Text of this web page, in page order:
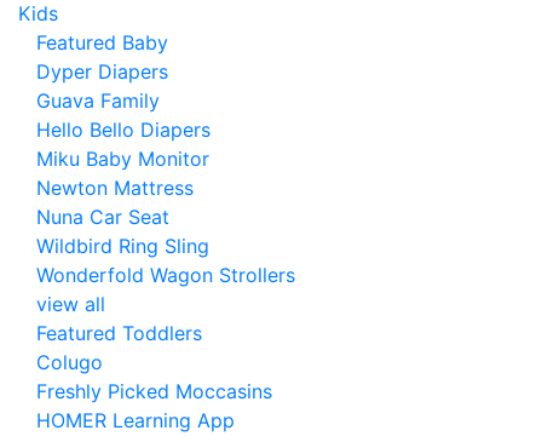
Kids
Featured Baby
Dyper Diapers
Guava Family
Hello Bello Diapers
Miku Baby Monitor
Newton Mattress
Nuna Car Seat
Wildbird Ring Sling
Wonderfold Wagon Strollers
view all
Featured Toddlers
Colugo
Freshly Picked Moccasins
HOMER Learning App